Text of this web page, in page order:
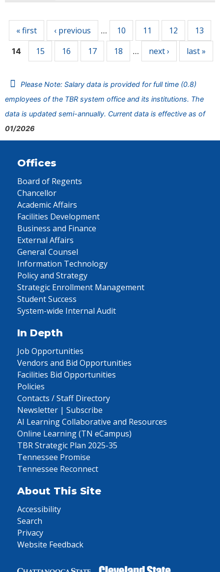
« first ‹ previous … 10 11 12 13
14 15 16 17 18 … next › last »
Please Note: Salary data is provided for full time (0.8)
employees of the TBR system office and its institutions. The
data is updated semi-annually. Current data is effective as of
01/2026
Offices
Board of Regents
Chancellor
Academic Affairs
Facilities Development
Business and Finance
External Affairs
General Counsel
Information Technology
Policy and Strategy
Strategic Enrollment Management
Student Success
System-wide Internal Audit
In Depth
Job Opportunities
Vendors and Bid Opportunities
Facilities Bid Opportunities
Policies
Contacts / Staff Directory
Newsletter | Subscribe
AI Learning Collaborative and Resources
Online Learning (TN eCampus)
TBR Strategic Plan 2025-35
Tennessee Promise
Tennessee Reconnect
About This Site
Accessibility
Search
Privacy
Website Feedback